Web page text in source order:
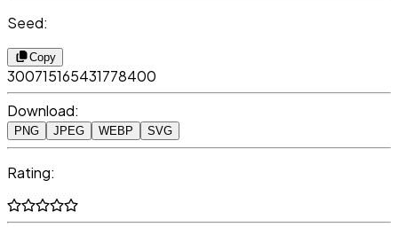
Seed:
Copy
300715165431778400
Download:
PNG JPEG WEBP SVG
Rating: